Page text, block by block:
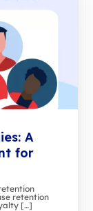
A
for
retention
[…]